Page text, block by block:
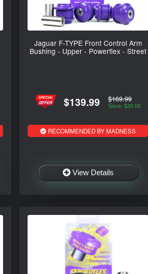
Jaguar F-TYPE Front Control Arm
Bushing - Upper - Powerflex - Street
$139.99 $169.99
Save: $30.00
RECOMMENDED BY MADNESS
View Details